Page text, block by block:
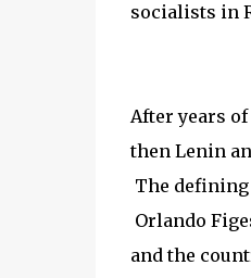
socialists in
After years
then Lenin
The
Orlando
and the